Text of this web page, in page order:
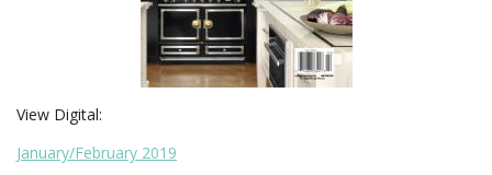
View Digital:
January/February 2019